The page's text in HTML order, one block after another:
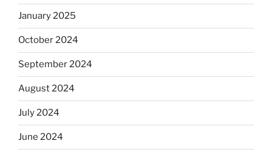
January 2025
October 2024
September 2024
August 2024
July 2024
June 2024